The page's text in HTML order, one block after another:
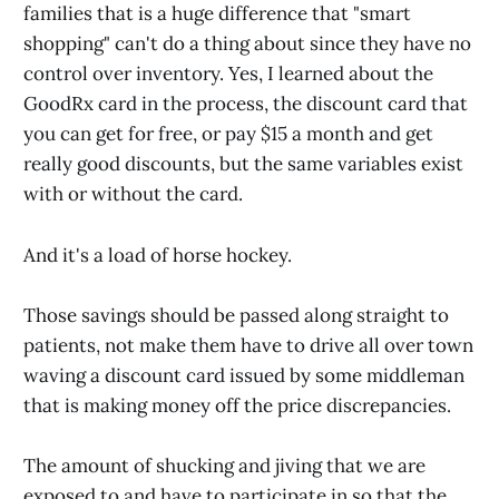
families that is a huge difference that "smart
shopping" can't do a thing about since they have no
control over inventory. Yes, I learned about the
GoodRx card in the process, the discount card that
you can get for free, or pay $15 a month and get
really good discounts, but the same variables exist
with or without the card.
And it's a load of horse hockey.
Those savings should be passed along straight to
patients, not make them have to drive all over town
waving a discount card issued by some middleman
that is making money off the price discrepancies.
The amount of shucking and jiving that we are